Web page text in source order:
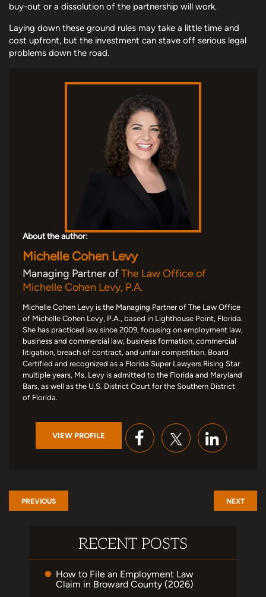
buy-out or a dissolution of the partnership will work.
Laying down these ground rules may take a little time and
cost upfront, but the investment can stave off serious legal
problems down the road.
About the author:
Michelle Cohen Levy
Managing Partner ofThe Law Office of
Michelle Cohen Levy, P.A.
Michelle Cohen Levy is the Managing Partner of The Law Office
of Michelle Cohen Levy, P.A., based in Lighthouse Point, Florida.
She has practiced law since 2009, focusing on employment law,
business and commercial law, business formation, commercial
litigation, breach of contract, and unfair competition. Board
Certified and recognized as a Florida Super Lawyers Rising Star
multiple years, Ms. Levy is admitted to the Florida and Maryland
Bars, as well as the U.S. District Court for the Southern District
of Florida.
VIEW PROFILE
PREVIOUS NEXT
RECENT POSTS
How to File an Employment Law
Claim in Broward County (2026)